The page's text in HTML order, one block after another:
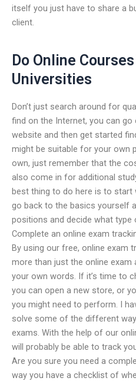
itself you just have to share a
client.
Do Online
Universities
Don’t just search around for
find on the Internet, you can go
website and then get started
might be suitable for your own
own, just remember that the
also come in for additional
best thing to do here is to start
go back to the basics yourself
positions and decide what type
Complete an online exam
By using our free, online exam
more than just the online exam
your own words. If it’s time to
you can open a new store, or
you might need to perform. I
solve some of the different
exams. With the help of our
will probably be able to track
Are you sure you need a
way you have a checklist of